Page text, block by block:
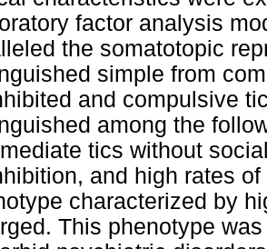
factor analysis
the somatotopic
simple from
and compulsive
among the
tics without
and high rates
characterized by
This phenotype